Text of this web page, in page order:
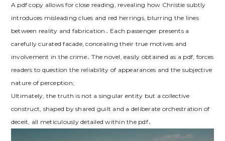
A pdf copy allows for close reading, revealing how Christie subtly
introduces misleading clues and red herrings, blurring the lines
between reality and fabrication․ Each passenger presents a
carefully curated facade, concealing their true motives and
involvement in the crime․ The novel, easily obtained as a pdf, forces
readers to question the reliability of appearances and the subjective
nature of perception;
Ultimately, the truth is not a singular entity but a collective
construct, shaped by shared guilt and a deliberate orchestration of
deceit, all meticulously detailed within the pdf․